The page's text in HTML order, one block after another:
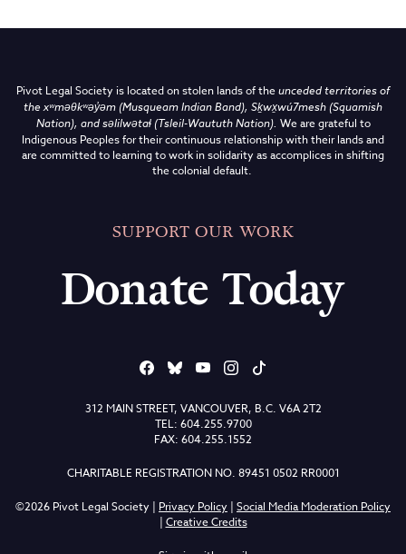
Pivot Legal Society is located on stolen lands of theunceded territories of
thexʷməθkʷəy̓əm (Musqueam Indian Band), Sḵwx̱wú7mesh (Squamish
Nation), and səlilwətaɬ (Tsleil-Waututh Nation). We are grateful to
Indigenous Peoples for their continuous relationship with their lands and
are committed to learning to work in solidarity as accomplices in shifting
the colonial default.
SUPPORT OUR WORK
Donate Today
312 MAIN STREET, VANCOUVER, B.C. V6A 2T2
TEL: 604.255.9700
FAX: 604.255.1552
CHARITABLE REGISTRATION NO. 89451 0502 RR0001
©2026 Pivot Legal Society | Privacy Policy | Social Media Moderation Policy
| Creative Credits